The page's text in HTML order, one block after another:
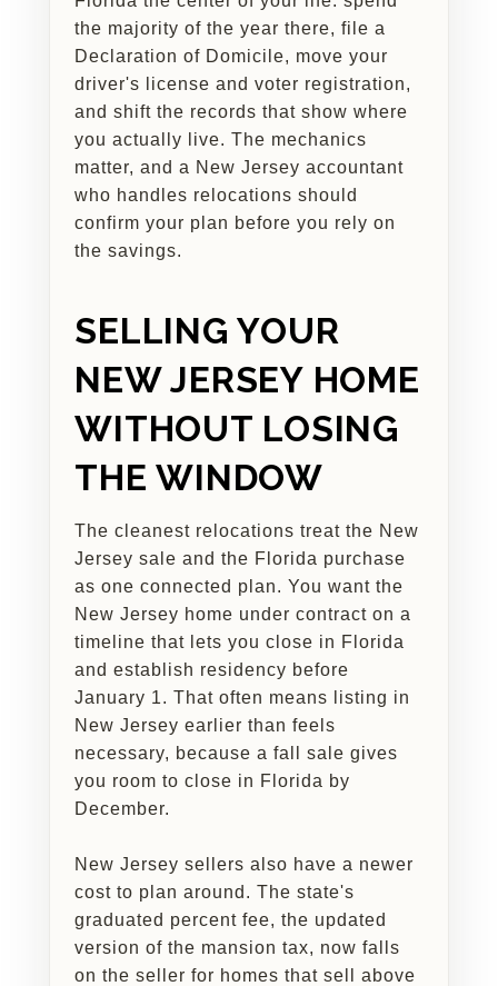
the majority of the year there, file a
Declaration of Domicile, move your
driver's license and voter registration,
and shift the records that show where
you actually live. The mechanics
matter, and a New Jersey accountant
who handles relocations should
confirm your plan before you rely on
the savings.
SELLING YOUR
NEW JERSEY HOME
WITHOUT LOSING
THE WINDOW
The cleanest relocations treat the New
Jersey sale and the Florida purchase
as one connected plan. You want the
New Jersey home under contract on a
timeline that lets you close in Florida
and establish residency before
January 1. That often means listing in
New Jersey earlier than feels
necessary, because a fall sale gives
you room to close in Florida by
December.
New Jersey sellers also have a newer
cost to plan around. The state's
graduated percent fee, the updated
version of the mansion tax, now falls
on the seller for homes that sell above